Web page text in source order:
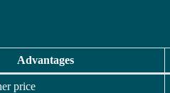
Advantages
price